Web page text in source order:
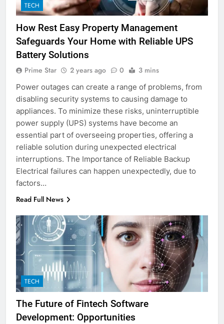
TECH
How Rest Easy Property Management
Safeguards Your Home with Reliable UPS
Battery Solutions
Prime Star 2 years ago 0 3 mins
Power outages can create a range of problems, from
disabling security systems to causing damage to
appliances. To minimize these risks, uninterruptible
power supply (UPS) systems have become an
essential part of overseeing properties, offering a
reliable solution during unexpected electrical
interruptions. The Importance of Reliable Backup
Electrical failures can happen unexpectedly, due to
factors…
Read Full News
TECH
The Future of Fintech Software
Development: Opportunities